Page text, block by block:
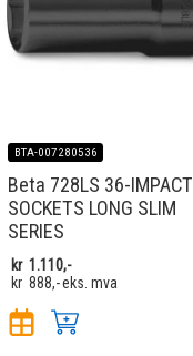
BTA-007280536
Beta 728LS 36-IMPACT
SOCKETS LONG SLIM
SERIES
kr 1.110,-
kr 888,-eks. mva